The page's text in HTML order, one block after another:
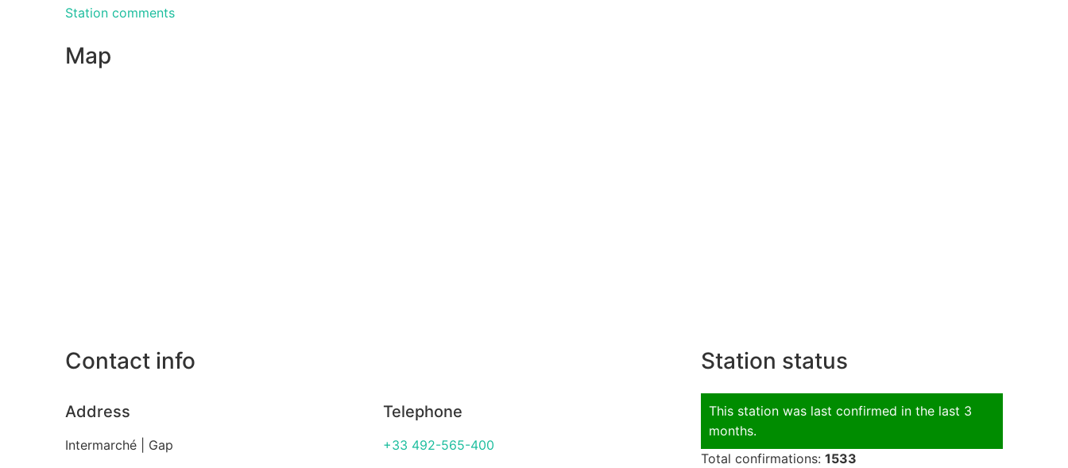
Station comments
Map
Contact info
Address
Intermarché | Gap
Telephone
+33 492-565-400
Station status
This station was last confirmed in the last 3
months.
Total confirmations: 1533